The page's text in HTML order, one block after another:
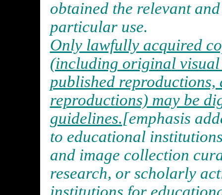
obtained the relevant
particular use.
Only lawfully acquired
(including original visual
published reproductions,
reproductions) may be
guidelines.[emphasis
to educational
and image collection
research, or scholarly